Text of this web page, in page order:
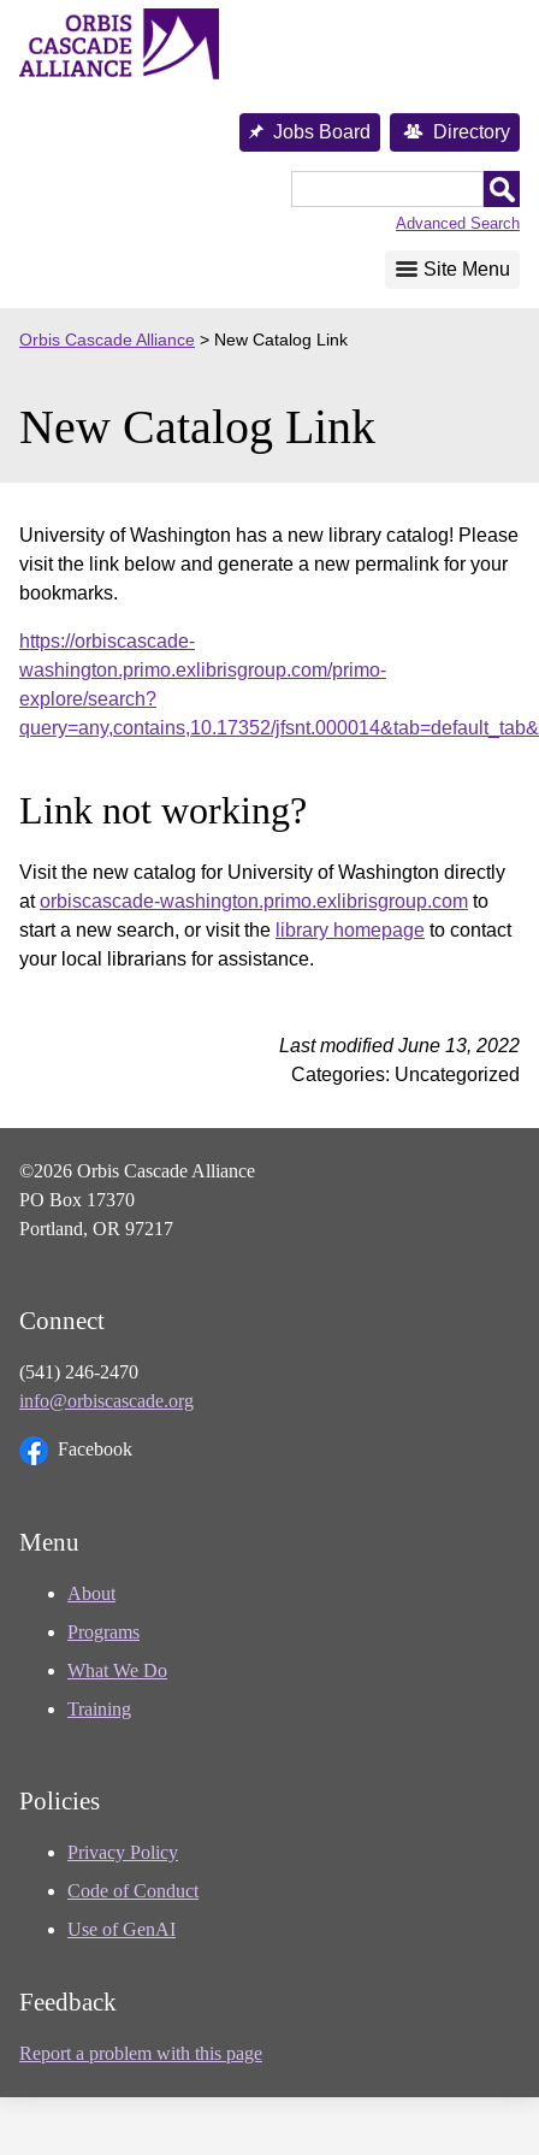
content
Jobs Board Directory
Advanced Search
Site Menu
Orbis Cascade Alliance > New Catalog Link
New Catalog Link
University of Washington has a new library catalog! Please
visit the link below and generate a new permalink for your
bookmarks.
https://orbiscascade-
washington.primo.exlibrisgroup.com/primo-
explore/search?
query=any,contains,10.17352/
Link not working?
Visit the new catalog for University of Washington directly
atorbiscascade-washington.primo.exlibrisgroup.com to
start a new search, or visit the library homepage to contact
your local librarians for assistance.
Last modified June 13, 2022
Categories: Uncategorized
©2026 Orbis Cascade Alliance
PO Box 17370
Portland, OR 97217
Connect
(541) 246-2470
info@orbiscascade.org
Facebook
Menu
About
Programs
What We Do
Training
Policies
Privacy Policy
Code of Conduct
Use of GenAI
Feedback
Report a problem with this page